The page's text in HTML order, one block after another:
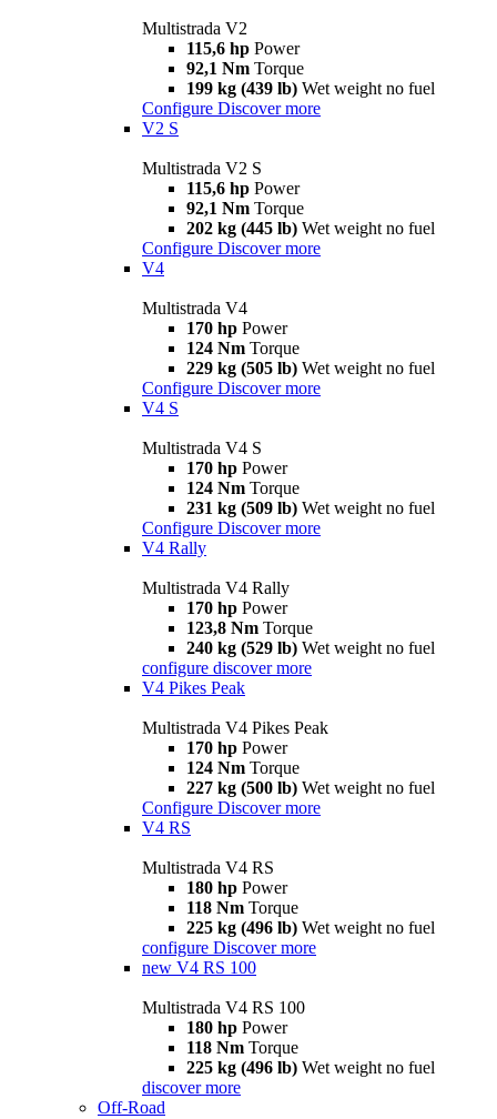
Multistrada V2
115,6 hp Power
92,1 Nm Torque
199 kg (439 lb) Wet weight no fuel
Configure Discover more
V2 S
Multistrada V2 S
115,6 hp Power
92,1 Nm Torque
202 kg (445 lb) Wet weight no fuel
Configure Discover more
V4
Multistrada V4
170 hp Power
124 Nm Torque
229 kg (505 lb) Wet weight no fuel
Configure Discover more
V4 S
Multistrada V4 S
170 hp Power
124 Nm Torque
231 kg (509 lb) Wet weight no fuel
Configure Discover more
V4 Rally
Multistrada V4 Rally
170 hp Power
123,8 Nm Torque
240 kg (529 lb) Wet weight no fuel
configure discover more
V4 Pikes Peak
Multistrada V4 Pikes Peak
170 hp Power
124 Nm Torque
227 kg (500 lb) Wet weight no fuel
Configure Discover more
V4 RS
Multistrada V4 RS
180 hp Power
118 Nm Torque
225 kg (496 lb) Wet weight no fuel
configure Discover more
new V4 RS 100
Multistrada V4 RS 100
180 hp Power
118 Nm Torque
225 kg (496 lb) Wet weight no fuel
discover more
Off-Road